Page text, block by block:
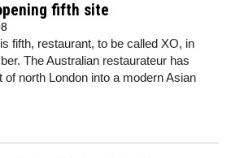
fifth site
fifth, restaurant, to be called XO, in
The Australian restaurateur has
of north London into a modern Asian